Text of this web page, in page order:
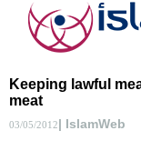
Keeping lawful
meat
03/05/2012| IslamWeb